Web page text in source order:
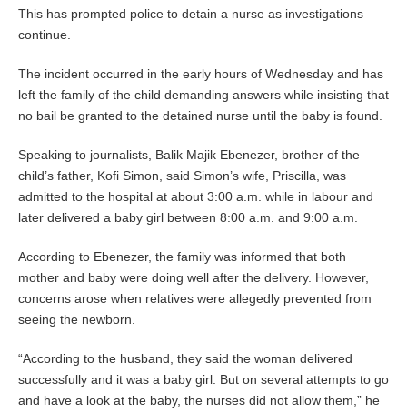
This has prompted police to detain a nurse as investigations
continue.
The incident occurred in the early hours of Wednesday and has
left the family of the child demanding answers while insisting that
no bail be granted to the detained nurse until the baby is found.
Speaking to journalists, Balik Majik Ebenezer, brother of the
child’s father, Kofi Simon, said Simon’s wife, Priscilla, was
admitted to the hospital at about 3:00 a.m. while in labour and
later delivered a baby girl between 8:00 a.m. and 9:00 a.m.
According to Ebenezer, the family was informed that both
mother and baby were doing well after the delivery. However,
concerns arose when relatives were allegedly prevented from
seeing the newborn.
“According to the husband, they said the woman delivered
successfully and it was a baby girl. But on several attempts to go
and have a look at the baby, the nurses did not allow them,” he